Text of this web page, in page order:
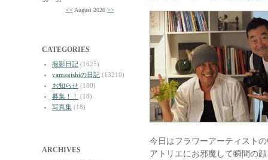
<< August 2026 >>
CATEGORIES
撮影日記 (1625)
yamagishiの日記 (13210)
お知らせ (180)
募集！！
(18)
写真集 (18)
ARCHIVES
今日はフラワーアーティスト
アトリエにお邪魔して瞬間の